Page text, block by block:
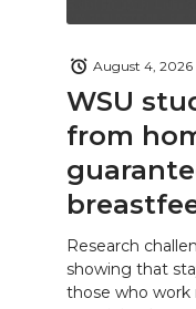
WSU
from
August 4, 2026
Research
showing that
those who work